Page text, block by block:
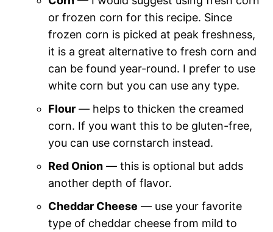
or frozen corn for this recipe. Since
frozen corn is picked at peak freshness,
it is a great alternative to fresh corn and
can be found year-round. I prefer to use
white corn but you can use any type.
Flour — helps to thicken the creamed
corn. If you want this to be gluten-free,
you can use cornstarch instead.
Red Onion — this is optional but adds
another depth of flavor.
Cheddar Cheese — use your favorite
type of cheddar cheese from mild to